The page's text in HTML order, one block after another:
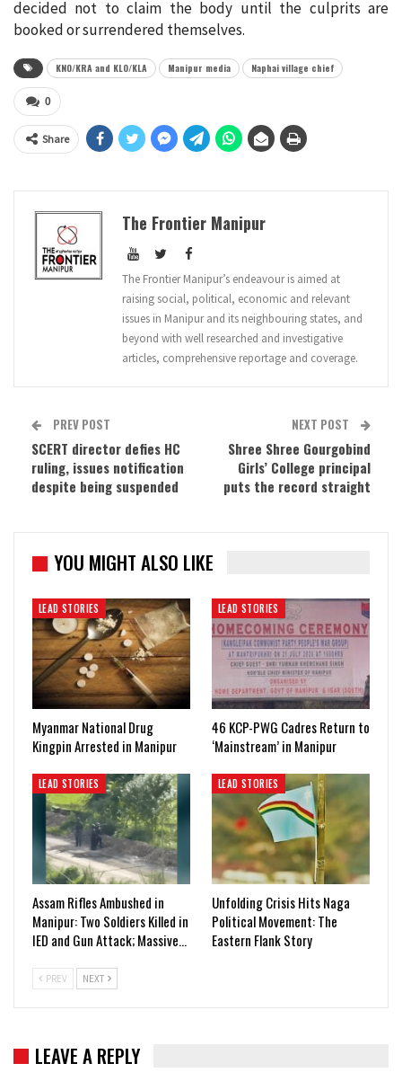
decided not to claim the body until the culprits are
booked or surrendered themselves.
KNO/KRA and KLO/KLA Manipur media Naphai village chief
0
Share
The Frontier Manipur
The Frontier Manipur’s endeavour is aimed at
raising social, political, economic and relevant
issues in Manipur and its neighbouring states, and
beyond with well researched and investigative
articles, comprehensive reportage and coverage.
PREV POST
SCERT director defies HC
ruling, issues notification
despite being suspended
NEXT POST
Shree Shree Gourgobind
Girls’ College principal
puts the record straight
YOU MIGHT ALSO LIKE
LEAD STORIES
Myanmar National Drug
Kingpin Arrested in Manipur
LEAD STORIES
46 KCP-PWG Cadres Return to
‘Mainstream’ in Manipur
LEAD STORIES
Assam Rifles Ambushed in
Manipur: Two Soldiers Killed in
IED and Gun Attack; Massive…
LEAD STORIES
Unfolding Crisis Hits Naga
Political Movement: The
Eastern Flank Story
PREV NEXT
LEAVE A REPLY